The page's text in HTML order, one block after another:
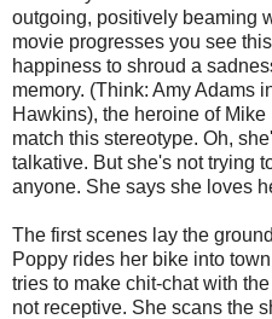
outgoing, positively beaming
movie progresses you see
happiness to shroud a
memory. (Think: Amy Adams
Hawkins), the heroine of
match this stereotype. Oh,
talkative. But she's not trying
anyone. She says she loves
The first scenes lay the
Poppy rides her bike into
tries to make chit-chat with
not receptive. She scans the